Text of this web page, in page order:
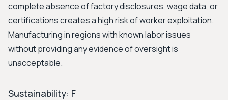
complete absence of factory disclosures, wage data, or
certifications creates a high risk of worker exploitation.
Manufacturing in regions with known labor issues
without providing any evidence of oversight is
unacceptable.
Sustainability: F